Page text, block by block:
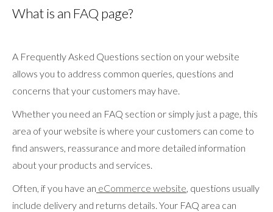
What is an FAQ page?
A Frequently Asked Questions section on your website
allows you to address common queries, questions and
concerns that your customers may have.
Whether you need an FAQ section or simply just a page, this
area of your website is where your customers can come to
find answers, reassurance and more detailed information
about your products and services.
Often, if you have an eCommerce website, questions usually
include delivery and returns details. Your FAQ area can